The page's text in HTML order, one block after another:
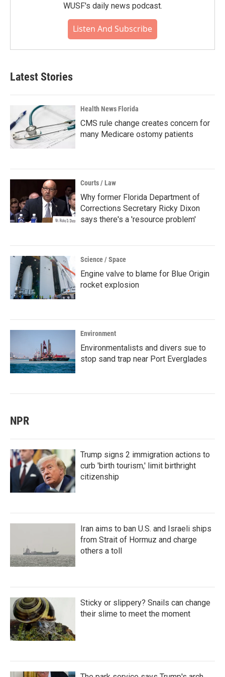
WUSF's daily news podcast.
Listen And Subscribe
Latest Stories
Health News Florida
CMS rule change creates concern for
many Medicare ostomy patients
Courts / Law
Why former Florida Department of
Corrections Secretary Ricky Dixon
says there's a 'resource problem'
Science / Space
Engine valve to blame for Blue Origin
rocket explosion
Environment
Environmentalists and divers sue to
stop sand trap near Port Everglades
NPR
Trump signs 2 immigration actions to
curb 'birth tourism,' limit birthright
citizenship
Iran aims to ban U.S. and Israeli ships
from Strait of Hormuz and charge
others a toll
Sticky or slippery? Snails can change
their slime to meet the moment